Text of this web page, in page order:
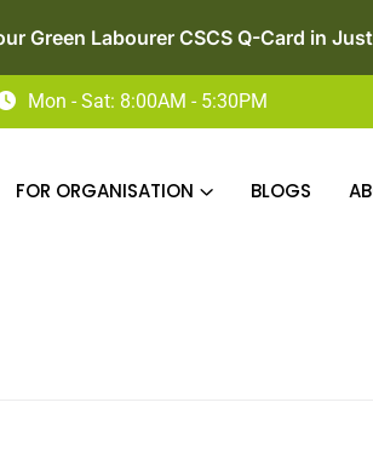
Green Labourer CSCS Q-Card in
Mon - Sat: 8:00AM - 5:30PM
FOR ORGANISATION BLOGS